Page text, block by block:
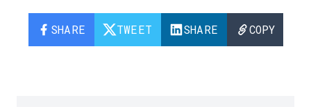
SHARE TWEET SHARE COPY